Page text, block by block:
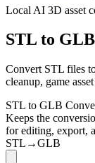
Local AI 3D asset
STL to
Convert STL files
cleanup, game
STL to GLB
Keeps the
for editing, export,
STL →GLB